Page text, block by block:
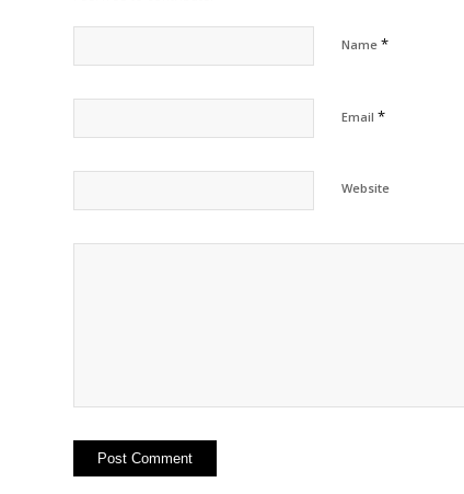
Name *
Email *
Website